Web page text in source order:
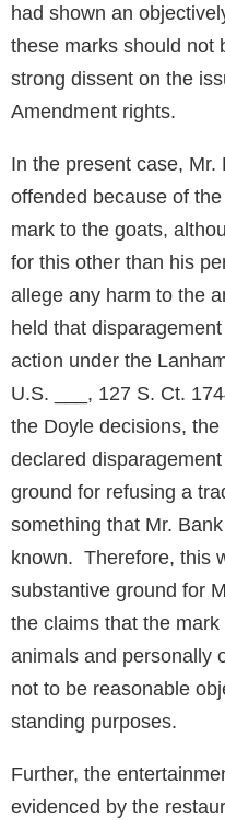
had shown an
these marks should
strong dissent on the
Amendment rights.
In the present case,
offended because of
mark to the goats,
for this other than his
allege any harm to the
held that
action under the
U.S. ___, 127 S. Ct.
the Doyle decisions,
declared
ground for refusing a
something that Mr.
known. Therefore, this
substantive ground for
the claims that the
animals and personally
not to be reasonable
standing purposes.
Further, the
evidenced by the